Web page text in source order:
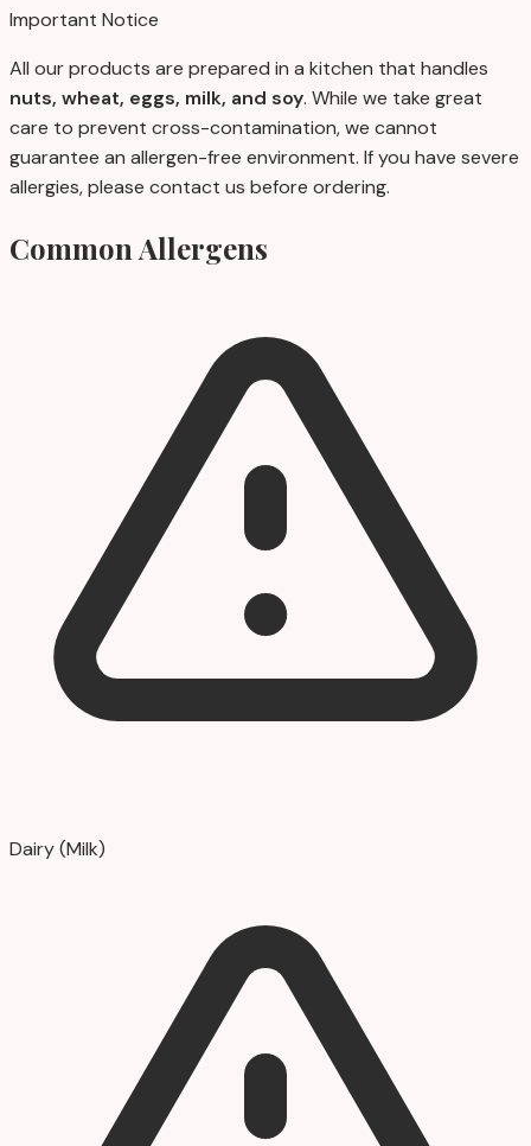
Important Notice
All our products are prepared in a kitchen that handles
nuts, wheat, eggs, milk, and soy. While we take great
care to prevent cross-contamination, we cannot
guarantee an allergen-free environment. If you have severe
allergies, please contact us before ordering.
Common Allergens
Dairy (Milk)